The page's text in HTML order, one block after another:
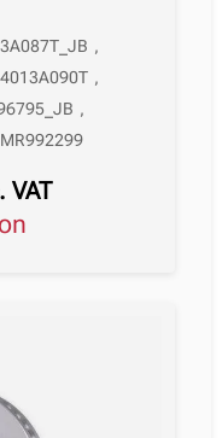
,
4013A090T ,
,
MR992299
VAT